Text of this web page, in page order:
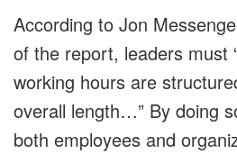
According to Jon
of the report, leaders must
working hours are
overall length…” By doing
both employees and